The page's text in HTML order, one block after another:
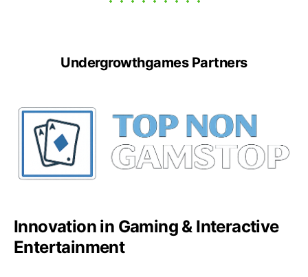
Undergrowthgames Partners
Innovation in Gaming & Interactive
Entertainment